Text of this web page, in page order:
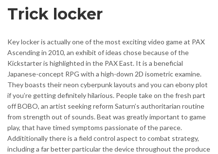
Trick locker
Key locker is actually one of the most exciting video game at PAX
Ascending in 2010, an exhibit of ideas chose because of the
Kickstarter is highlighted in the PAX East. It is a beneficial
Japanese-concept RPG with a high-down 2D isometric examine.
They boasts their neon cyberpunk layouts and you can ebony plot
if you’re getting definitely hilarious. People take on the fresh part
off BOBO, an artist seeking reform Saturn’s authoritarian routine
from strength out of sounds. Beat was greatly important to game
play, that have timed symptoms passionate of the parece.
Addititionally there is a field control aspect to combat strategy,
including a far better particular the device throughout the produce